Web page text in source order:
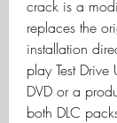
crack is a
replaces the
installation
play Test
DVD or a
both DLC